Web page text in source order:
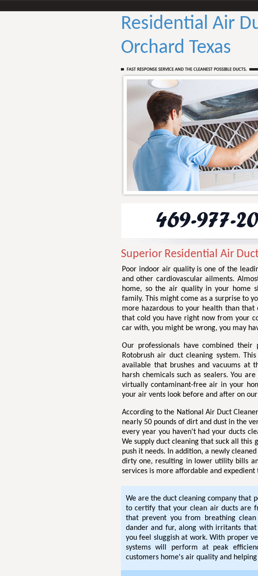
Residential Air
Orchard Texas
Superior Residential Air
Poor indoor air quality is one of the
and other cardiovascular ailments.
home, so the air quality in your home
family. This might come as a surprise to
more hazardous to your health than
that cold you have right now from your
car with, you might be wrong, you may
Our professionals have combined their
Rotobrush air duct cleaning system.
available that brushes and vacuums at
harsh chemicals such as sealers. You
virtually contaminant-free air in your
your air vents look before and after on
According to the National Air Duct
nearly 50 pounds of dirt and dust in the
every year you haven't had your ducts
We supply duct cleaning that suck all this
push it needs. In addition, a newly
dirty one, resulting in lower utility bills
services is more affordable and
We are the duct cleaning company that
to certify that your clean air ducts are
that prevent you from breathing
dander and fur, along with irritants that
you feel sluggish at work. With proper
systems will perform at peak
customers home's air quality and